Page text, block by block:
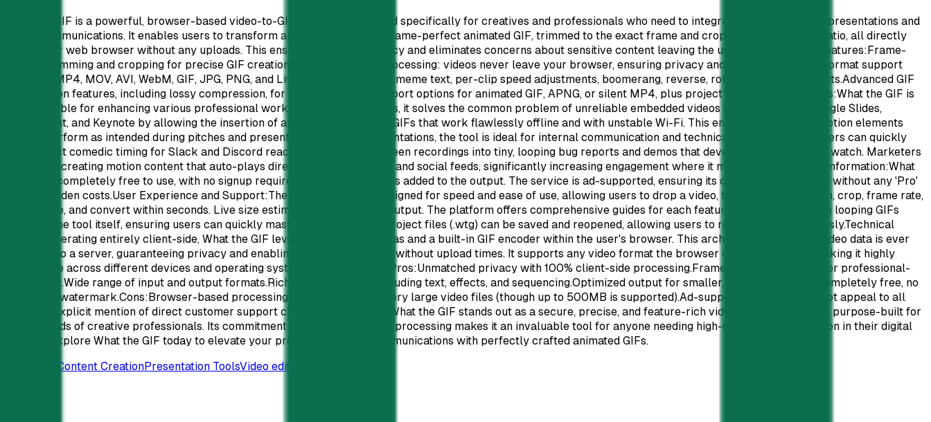
What the GIF is a powerful, browser-based video-to-GIF converter designed specifically for creatives and professionals who need to integrate motion into their presentations and
digital communications. It enables users to transform any video clip into a frame-perfect animated GIF, trimmed to the exact frame and cropped to the precise ratio, all directly
within their web browser without any uploads. This ensures complete privacy and eliminates concerns about sensitive content leaving the user's machine.Key Features:Frame-
perfect trimming and cropping for precise GIF creation.100% client-side processing: videos never leave your browser, ensuring privacy and security.Extensive format support
including MP4, MOV, AVI, WebM, GIF, JPG, PNG, and Live Photos.Integrated meme text, per-clip speed adjustments, boomerang, reverse, rotate, and mirror effects.Advanced GIF
optimization features, including lossy compression, for smaller file sizes.Export options for animated GIF, APNG, or silent MP4, plus project file saving.Use Cases:What the GIF is
indispensable for enhancing various professional workflows. For presenters, it solves the common problem of unreliable embedded videos in platforms like Google Slides,
PowerPoint, and Keynote by allowing the insertion of auto-playing, looping GIFs that work flawlessly offline and with unstable Wi-Fi. This ensures that critical motion elements
always perform as intended during pitches and presentations.Beyond presentations, the tool is ideal for internal communication and technical documentation. Users can quickly
clip perfect comedic timing for Slack and Discord reactions, or convert screen recordings into tiny, looping bug reports and demos that developers will actually watch. Marketers
benefit by creating motion content that auto-plays directly in email inboxes and social feeds, significantly increasing engagement where it matters most.Pricing Information:What
the GIF is completely free to use, with no signup required and no watermarks added to the output. The service is ad-supported, ensuring its continued availability without any 'Pro'
tiers or hidden costs.User Experience and Support:The user interface is designed for speed and ease of use, allowing users to drop a video, tune settings like trim, crop, frame rate,
and palette, and convert within seconds. Live size estimates help optimize output. The platform offers comprehensive guides for each feature, demonstrated with looping GIFs
made by the tool itself, ensuring users can quickly master its capabilities. Project files (.wtg) can be saved and reopened, allowing users to resume edits seamlessly.Technical
Details:Operating entirely client-side, What the GIF leverages HTML5 canvas and a built-in GIF encoder within the user's browser. This architecture means no video data is ever
uploaded to a server, guaranteeing privacy and enabling instant conversion without upload times. It supports any video format the browser can natively play, making it highly
compatible across different devices and operating systems.Pros and Cons:Pros:Unmatched privacy with 100% client-side processing.Frame-perfect precision for professional-
grade GIFs.Wide range of input and output formats.Rich editing features including text, effects, and sequencing.Optimized output for smaller, efficient GIF files.Completely free, no
signup, no watermark.Cons:Browser-based processing can be slower for very large video files (though up to 500MB is supported).Ad-supported model might not appeal to all
users.No explicit mention of direct customer support channels.Conclusion:What the GIF stands out as a secure, precise, and feature-rich video-to-GIF converter, purpose-built for
the demands of creative professionals. Its commitment to privacy and local processing makes it an invaluable tool for anyone needing high-quality, reliable motion in their digital
content. Explore What the GIF today to elevate your presentations and communications with perfectly crafted animated GIFs.
Content CreationPresentation ToolsVideo editing